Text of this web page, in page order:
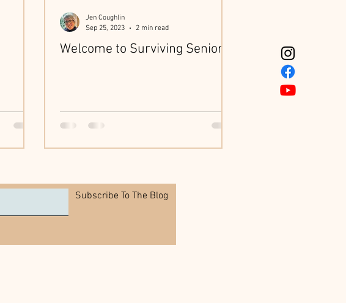
Welcome to Surviving Seniors
Jen Coughlin
Sep 25, 2023
2 min read
Subscribe To The Blog